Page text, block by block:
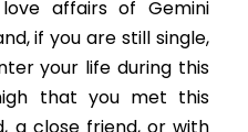
affairs of Gemini
if you are still single,
your life during this
that you met this